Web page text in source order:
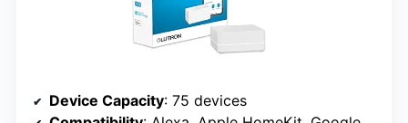
Device Capacity: 75 devices